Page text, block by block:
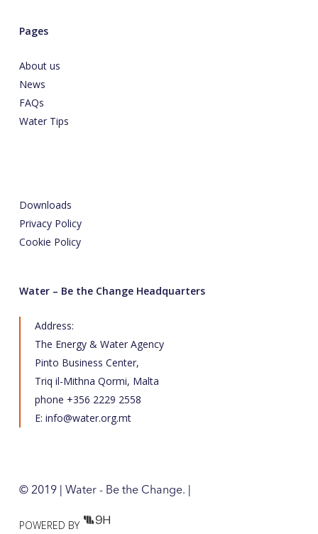
Pages
About us
News
FAQs
Water Tips
Downloads
Privacy Policy
Cookie Policy
Water – Be the Change Headquarters
Address:
The Energy & Water Agency
Pinto Business Center,
Triq il-Mithna Qormi, Malta
phone +356 2229 2558
E: info@water.org.mt
© 2019 | Water - Be the Change. |
POWERED BY